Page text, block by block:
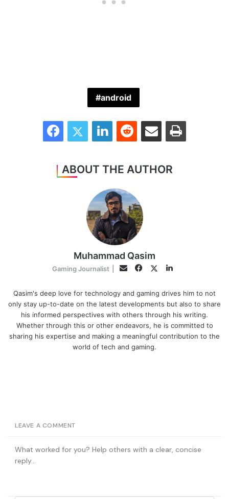
android
FacebookTwitter LinkedInReddit Share via Email Print
ABOUT THE AUTHOR
Muhammad Qasim
Gaming Journalist Email Facebook
TwitterLinkedIn
Qasim's deep love for technology and gaming drives him to not
only stay up-to-date on the latest developments but also to share
his informed perspectives with others through his writing.
Whether through this or other endeavors, he is committed to
sharing his expertise and making a meaningful contribution to the
world of tech and gaming.
LEAVE A COMMENT